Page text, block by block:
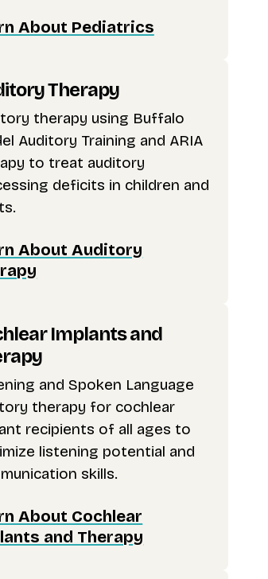
About Pediatrics
Therapy
therapy using Buffalo
Auditory Training and ARIA
to treat auditory
deficits in children and
About Auditory
Implants and
and Spoken Language
therapy for cochlear
recipients of all ages to
listening potential and
skills.
About Cochlear
and Therapy